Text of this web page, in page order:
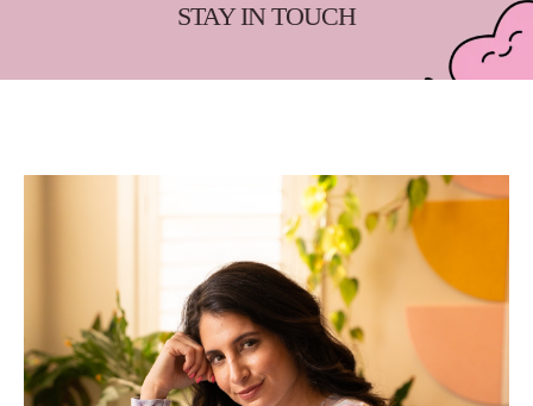
STAY IN TOUCH